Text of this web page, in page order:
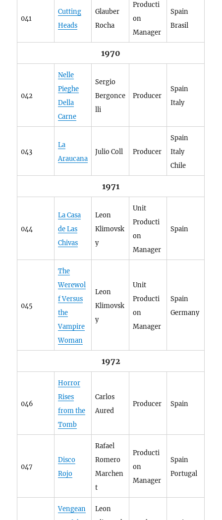
041
Cutting
Heads
Glauber
Rocha
Producti
on
Manager
Spain
Brasil
1970
042
Nelle
Pieghe
Della
Carne
Sergio
Bergonce
lli
Producer
Spain
Italy
043
La
Araucana
Julio Coll Producer
Spain
Italy
Chile
1971
044
La Casa
de Las
Chivas
Leon
Klimovsk
y
Unit
Producti
on
Manager
Spain
045
The
Werewol
f Versus
the
Vampire
Woman
Leon
Klimovsk
y
Unit
Producti
on
Manager
Spain
Germany
1972
046
Horror
Rises
from the
Tomb
Carlos
Aured
Producer Spain
047
Disco
Rojo
Rafael
Romero
Marchen
t
Producti
on
Manager
Spain
Portugal
Vengean
Leon